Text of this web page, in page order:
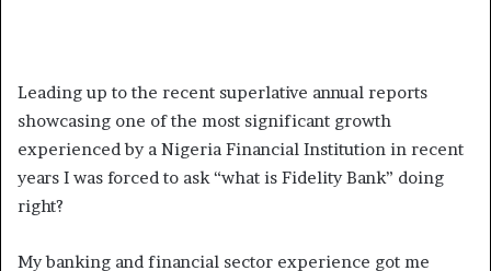
Leading up to the recent superlative annual reports
showcasing one of the most significant growth
experienced by a Nigeria Financial Institution in recent
years I was forced to ask “what is Fidelity Bank” doing
right?
My banking and financial sector experience got me